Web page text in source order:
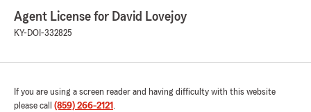
Agent License for David Lovejoy
KY-DOI-332825
If you are using a screen reader and having difficulty with this website
please call (859) 266-2121 .